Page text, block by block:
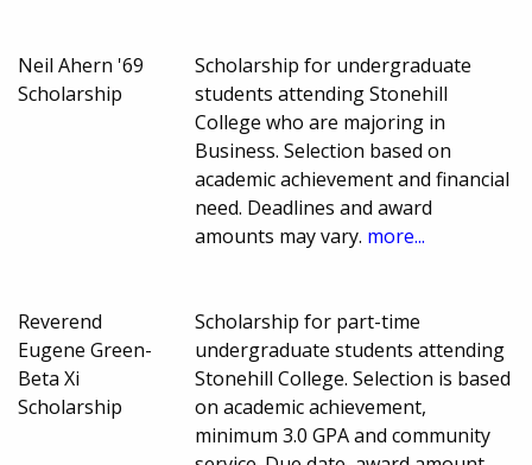
Neil Ahern '69
Scholarship
Scholarship for undergraduate
students attending Stonehill
College who are majoring in
Business. Selection based on
academic achievement and financial
need. Deadlines and award
amounts may vary. more...
Reverend
Eugene Green-
Beta Xi
Scholarship
Scholarship for part-time
undergraduate students attending
Stonehill College. Selection is based
on academic achievement,
minimum 3.0 GPA and community